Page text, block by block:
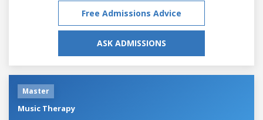
Free Admissions Advice
ASK ADMISSIONS
Master
Music Therapy